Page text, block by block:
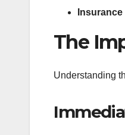
The
Understanding